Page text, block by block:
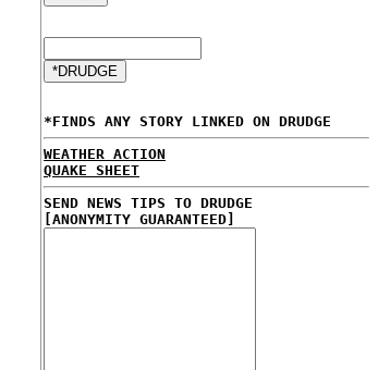
*FINDS ANY STORY LINKED ON DRUDGE
WEATHER ACTION
QUAKE SHEET
SEND NEWS TIPS TO DRUDGE
[ANONYMITY GUARANTEED]